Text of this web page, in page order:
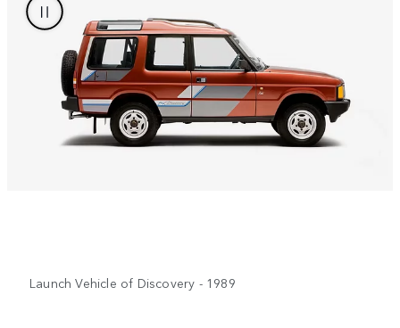
Launch Vehicle of Discovery - 1989